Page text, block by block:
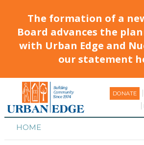
The formation of a
Board advances the
with Urban Edge and
our statement
DONATE
HOME